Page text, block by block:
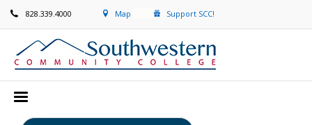
828.339.4000 Map Support SCC!